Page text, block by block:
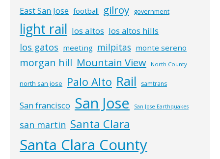
East San Jose football gilroy government
light rail los altos los altos hills
los gatos meeting milpitas monte sereno
morgan hill Mountain View North County
north san jose Palo Alto Rail samtrans
San francisco San Jose San Jose Earthquakes
san martin Santa Clara
Santa Clara County